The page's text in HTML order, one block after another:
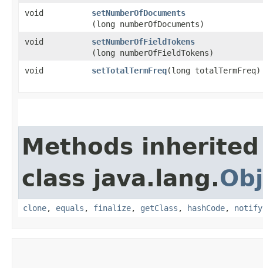
void setNumberOfDocuments
(long numberOfDocuments)
void
setNumberOfFieldTokens
(long numberOfFieldTokens)
void
setTotalTermFreq​(long totalTermFreq)
Methods
class java.lang.
clone, equals , finalize, getClass , hashCode, notify